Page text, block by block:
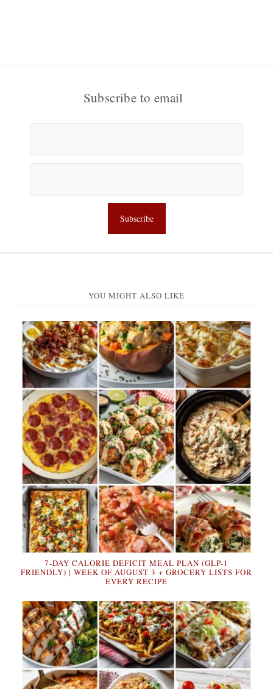
Subscribe to email
YOU MIGHT ALSO LIKE
7-DAY CALORIE DEFICIT MEAL PLAN (GLP-1
FRIENDLY) | WEEK OF AUGUST 3 + GROCERY LISTS FOR
EVERY RECIPE